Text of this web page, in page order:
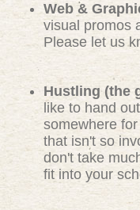
Web &
visual promos
Please let us
Hustling (the
like to hand
somewhere
that isn't so
don't take
fit into your